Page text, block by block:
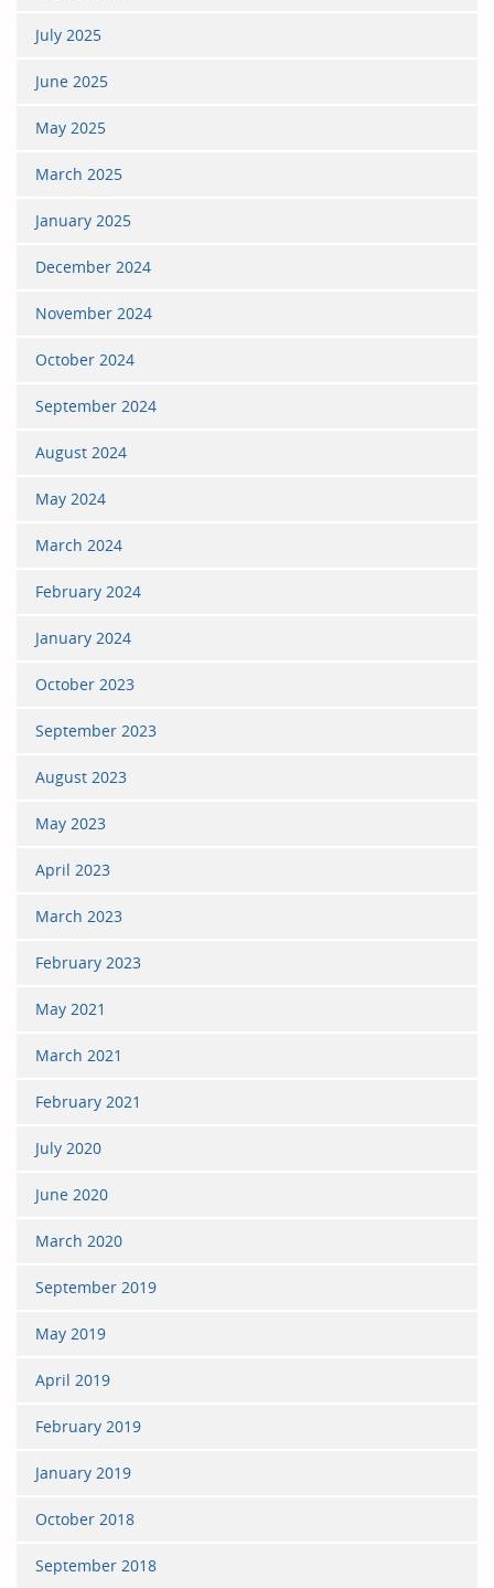
July 2025
June 2025
May 2025
March 2025
January 2025
December 2024
November 2024
October 2024
September 2024
August 2024
May 2024
March 2024
February 2024
January 2024
October 2023
September 2023
August 2023
May 2023
April 2023
March 2023
February 2023
May 2021
March 2021
February 2021
July 2020
June 2020
March 2020
September 2019
May 2019
April 2019
February 2019
January 2019
October 2018
September 2018